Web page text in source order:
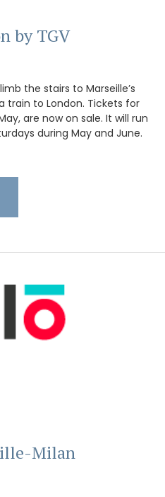
by TGV
the stairs to Marseille’s
train to London. Tickets for
are now on sale. It will run
during May and June.
Milan